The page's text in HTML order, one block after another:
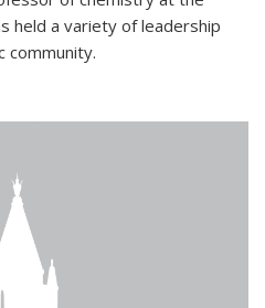
held a variety of leadership
community.